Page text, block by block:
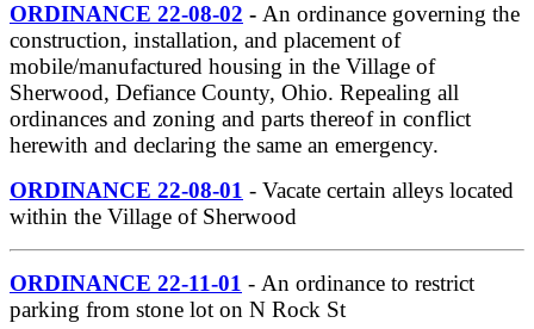
ORDINANCE 22-08-02 - An ordinance governing the
construction, installation, and placement of
mobile/manufactured housing in the Village of
Sherwood, Defiance County, Ohio. Repealing all
ordinances and zoning and parts thereof in conflict
herewith and declaring the same an emergency.
ORDINANCE 22-08-01 - Vacate certain alleys located
within the Village of Sherwood
ORDINANCE 22-11-01 - An ordinance to restrict
parking from stone lot on N Rock St